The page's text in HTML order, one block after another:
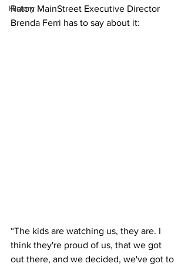
History
Raton MainStreet Executive Director
Brenda Ferri has to say about it:
“The kids are watching us, they are. I
think they're proud of us, that we got
out there, and we decided, we've got to